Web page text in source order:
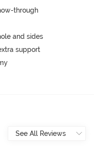
through
and sides
support